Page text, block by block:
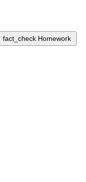
fact_check Homework